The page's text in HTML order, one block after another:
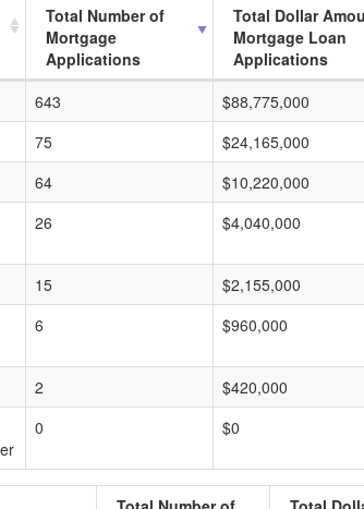
Total Number of
Mortgage
Applications
Total Dollar
Mortgage Loan
Applications
643 $88,775,000
75 $24,165,000
64 $10,220,000
26 $4,040,000
15 $2,155,000
6 $960,000
2 $420,000
0 $0